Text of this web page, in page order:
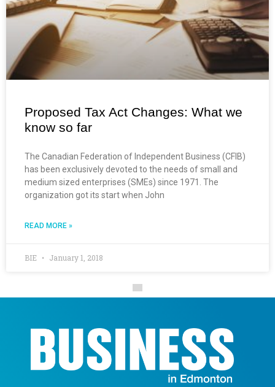
Proposed Tax Act Changes: What we
know so far
The Canadian Federation of Independent Business (CFIB)
has been exclusively devoted to the needs of small and
medium sized enterprises (SMEs) since 1971. The
organization got its start when John
READ MORE »
BIE January 1, 2018